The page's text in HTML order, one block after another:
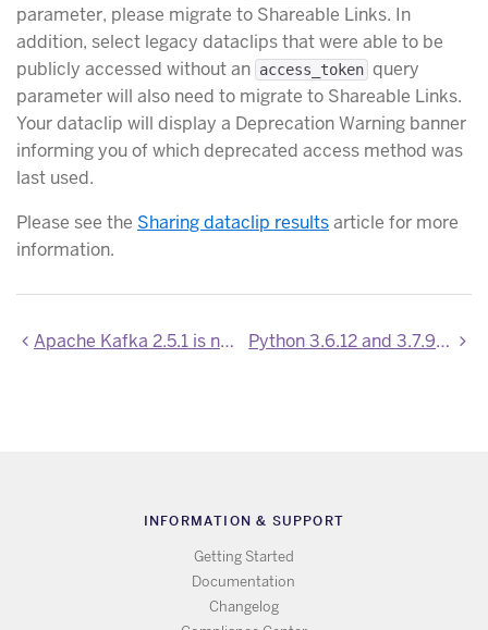
parameter, please migrate to Shareable Links. In
addition, select legacy dataclips that were able to be
publicly accessed without an access_token query
parameter will also need to migrate to Shareable Links.
Your dataclip will display a Deprecation Warning banner
informing you of which deprecated access method was
last used.
Please see the Sharing dataclip resultsarticle for more
information.
Apache Kafka 2.5.1 is now available Python 3.6.12 and 3.7.9 now available
INFORMATION & SUPPORT
Getting Started
Documentation
Changelog